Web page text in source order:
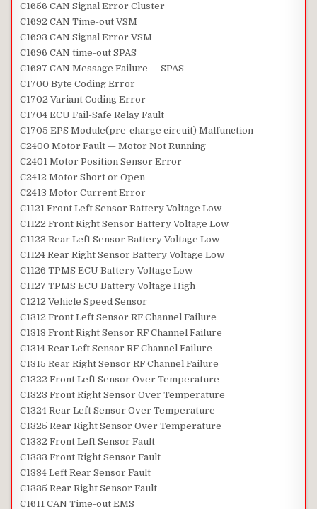
C1656 CAN Signal Error Cluster
C1692 CAN Time-out VSM
C1693 CAN Signal Error VSM
C1696 CAN time-out SPAS
C1697 CAN Message Failure — SPAS
C1700 Byte Coding Error
C1702 Variant Coding Error
C1704 ECU Fail-Safe Relay Fault
C1705 EPS Module(pre-charge circuit) Malfunction
C2400 Motor Fault — Motor Not Running
C2401 Motor Position Sensor Error
C2412 Motor Short or Open
C2413 Motor Current Error
C1121 Front Left Sensor Battery Voltage Low
C1122 Front Right Sensor Battery Voltage Low
C1123 Rear Left Sensor Battery Voltage Low
C1124 Rear Right Sensor Battery Voltage Low
C1126 TPMS ECU Battery Voltage Low
C1127 TPMS ECU Battery Voltage High
C1212 Vehicle Speed Sensor
C1312 Front Left Sensor RF Channel Failure
C1313 Front Right Sensor RF Channel Failure
C1314 Rear Left Sensor RF Channel Failure
C1315 Rear Right Sensor RF Channel Failure
C1322 Front Left Sensor Over Temperature
C1323 Front Right Sensor Over Temperature
C1324 Rear Left Sensor Over Temperature
C1325 Rear Right Sensor Over Temperature
C1332 Front Left Sensor Fault
C1333 Front Right Sensor Fault
C1334 Left Rear Sensor Fault
C1335 Rear Right Sensor Fault
C1611 CAN Time-out EMS